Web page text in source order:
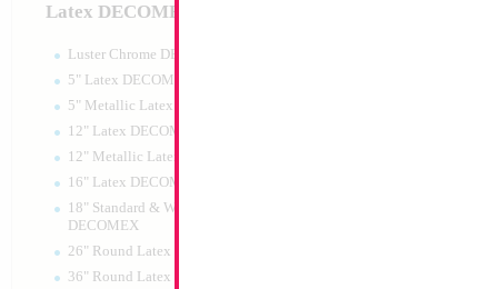
Latex DECOMEX
Luster Chrome DECOMEX
5" Latex DECOMEX
5" Metallic Latex DECOMEX
12" Latex DECOMEX
12" Metallic Latex DECOMEX
16" Latex DECOMEX
18" Standard & Wide Neck
DECOMEX
26" Round Latex DECOMEX
36" Round Latex DECOMEX